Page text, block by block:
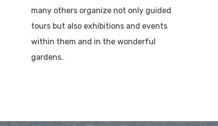
many others organize not only guided
tours but also exhibitions and events
within them and in the wonderful
gardens.